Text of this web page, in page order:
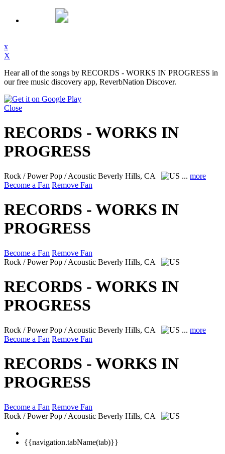
x
X
Hear all of the songs by RECORDS - WORKS IN PROGRESS in
our free music discovery app, ReverbNation Discover.
Close
RECORDS - WORKS IN
PROGRESS
Rock / Power Pop / Acoustic Beverly Hills, CA ... more
Become a Fan Remove Fan
RECORDS - WORKS IN
PROGRESS
Become a Fan Remove Fan
Rock / Power Pop / Acoustic Beverly Hills, CA
RECORDS - WORKS IN
PROGRESS
Rock / Power Pop / Acoustic Beverly Hills, CA ... more
Become a Fan Remove Fan
RECORDS - WORKS IN
PROGRESS
Become a Fan Remove Fan
Rock / Power Pop / Acoustic Beverly Hills, CA
{{navigation.tabName(tab)}}